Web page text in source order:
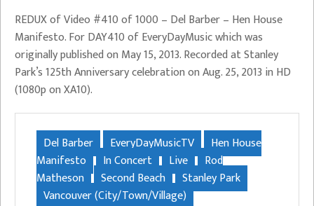
REDUX of Video #410 of 1000 – Del Barber – Hen House
Manifesto. For DAY410 of EveryDayMusic which was
originally published on May 15, 2013. Recorded at Stanley
Park’s 125th Anniversary celebration on Aug. 25, 2013 in HD
(1080p on XA10).
Del Barber EveryDayMusicTV
Hen House
Manifesto
In Concert Live
Rod
Matheson
Second Beach
Stanley Park
Vancouver (City/Town/Village)